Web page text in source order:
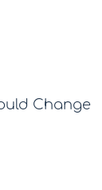
Change